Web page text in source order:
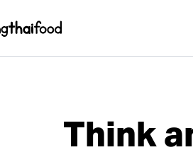
Think